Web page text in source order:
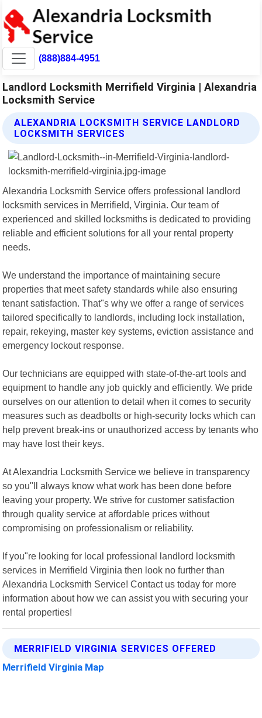
(888)884-4951
Landlord Locksmith Merrifield Virginia | Alexandria
Locksmith Service
ALEXANDRIA LOCKSMITH SERVICE LANDLORD
LOCKSMITH SERVICES
Alexandria Locksmith Service offers professional landlord
locksmith services in Merrifield, Virginia. Our team of
experienced and skilled locksmiths is dedicated to providing
reliable and efficient solutions for all your rental property
needs.
We understand the importance of maintaining secure
properties that meet safety standards while also ensuring
tenant satisfaction. That"s why we offer a range of services
tailored specifically to landlords, including lock installation,
repair, rekeying, master key systems, eviction assistance and
emergency lockout response.
Our technicians are equipped with state-of-the-art tools and
equipment to handle any job quickly and efficiently. We pride
ourselves on our attention to detail when it comes to security
measures such as deadbolts or high-security locks which can
help prevent break-ins or unauthorized access by tenants who
may have lost their keys.
At Alexandria Locksmith Service we believe in transparency
so you"ll always know what work has been done before
leaving your property. We strive for customer satisfaction
through quality service at affordable prices without
compromising on professionalism or reliability.
If you"re looking for local professional landlord locksmith
services in Merrifield Virginia then look no further than
Alexandria Locksmith Service! Contact us today for more
information about how we can assist you with securing your
rental properties!
MERRIFIELD VIRGINIA SERVICES OFFERED
Merrifield Virginia Map